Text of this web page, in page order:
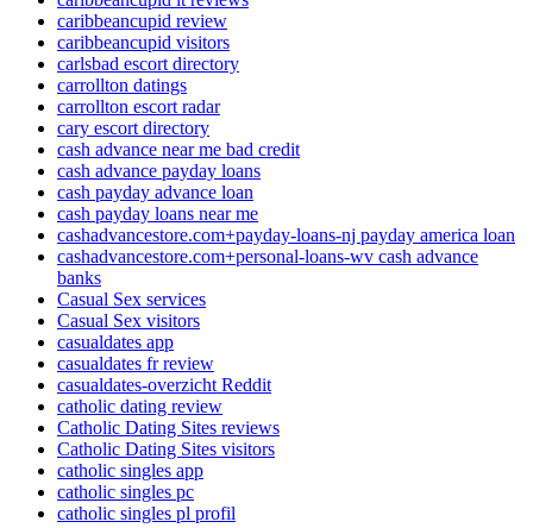
caribbeancupid review
caribbeancupid visitors
carlsbad escort directory
carrollton datings
carrollton escort radar
cary escort directory
cash advance near me bad credit
cash advance payday loans
cash payday advance loan
cash payday loans near me
cashadvancestore.com+payday-loans-nj payday america loan
cashadvancestore.com+personal-loans-wv cash advance
banks
Casual Sex services
Casual Sex visitors
casualdates app
casualdates fr review
casualdates-overzicht Reddit
catholic dating review
Catholic Dating Sites reviews
Catholic Dating Sites visitors
catholic singles app
catholic singles pc
catholic singles pl profil